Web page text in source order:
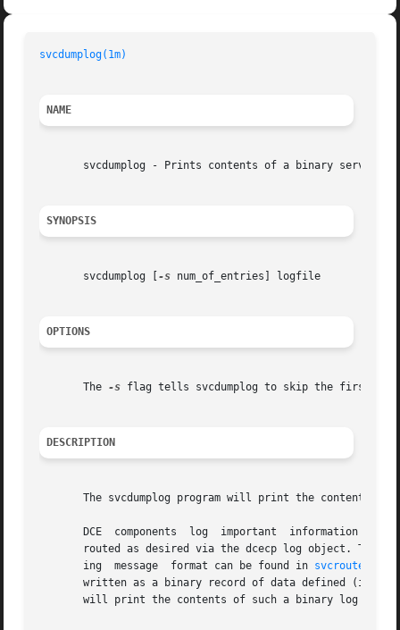
svcdumplog(1m)
NAME
svcdumplog - Prints contents of a binary
SYNOPSIS
       svcdumplog [
-s num_of_entries] logfile
OPTIONS
       The
-s flag tells svcdumplog to skip the first
DESCRIPTION
The svcdumplog program will print the contents of
       DCE  components	log  important	information about their activities and state via the DCE serviceability interface. The log messages can be
routed as desired via the dcecp log object. The
       ing  message  format can be found in
svcroute(5)
written as a binary record of data defined (in
will print the contents of such a binary log file